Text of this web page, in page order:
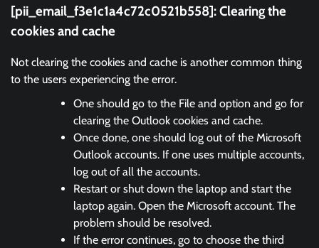
[pii_email_f3e1c1a4c72c0521b558]:Clearing the
cookies and cache
Not clearing the cookies and cache is another common thing
to the users experiencing the error.
One should go to the File and option and go for
clearing the Outlook cookies and cache.
Once done, one should log out of the Microsoft
Outlook accounts. If one uses multiple accounts,
log out of all the accounts.
Restart or shut down the laptop and start the
laptop again. Open the Microsoft account. The
problem should be resolved.
If the error continues, go to choose the third